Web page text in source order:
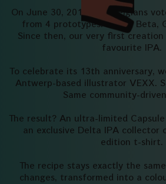
On June 30, 2013, 850 Belgians
from 4 prototypes: Alpha, Beta,
Since then, our very first creation
favourite IPA.
To celebrate its 13th anniversary,
Antwerp-based illustrator VEXX.
Same community-
The result? An ultra-limited
an exclusive Delta IPA collector
edition t-shirt.
The recipe stays exactly the
changes, transformed into a